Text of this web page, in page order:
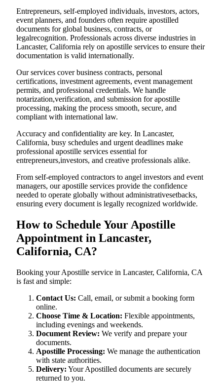
Entrepreneurs, self-employed individuals, investors, actors,
event planners, and founders often require apostilled
documents for global business, contracts, or
legalrecognition. Professionals across diverse industries in
Lancaster, California rely on apostille services to ensure their
documentation is valid internationally.
Our services cover business contracts, personal
certifications, investment agreements, event management
permits, and professional credentials. We handle
notarization,verification, and submission for apostille
processing, making the process smooth, secure, and
compliant with international law.
Accuracy and confidentiality are key. In Lancaster,
California, busy schedules and urgent deadlines make
professional apostille services essential for
entrepreneurs,investors, and creative professionals alike.
From self-employed contractors to angel investors and event
managers, our apostille services provide the confidence
needed to operate globally without administrativesetbacks,
ensuring every document is legally recognized worldwide.
How to Schedule Your Apostille
Appointment in Lancaster,
California, CA?
Booking your Apostille service in Lancaster, California, CA
is fast and simple:
Contact Us: Call, email, or submit a booking form
online.
Choose Time & Location: Flexible appointments,
including evenings and weekends.
Document Review: We verify and prepare your
documents.
Apostille Processing: We manage the authentication
with state authorities.
Delivery: Your Apostilled documents are securely
returned to you.